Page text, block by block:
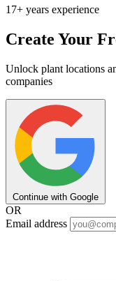
17+ years experience
Create Your
Unlock plant locations
companies
Continue with Google
OR
Email address